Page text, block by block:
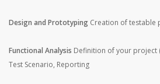
Design and Prototyping Creation of testable
Functional Analysis Definition of your project
Test Scenario, Reporting